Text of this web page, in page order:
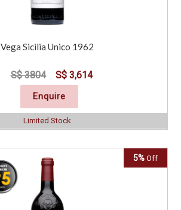
Vega Sicilia Unico 1962
S$ 3804 S$ 3,614
Enquire
Limited Stock
5% Off